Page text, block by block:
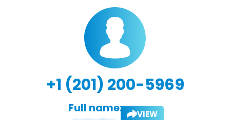
+1 (201) 200-5969
Full name: VIEW